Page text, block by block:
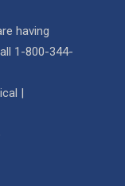
having
1-800-344-
|